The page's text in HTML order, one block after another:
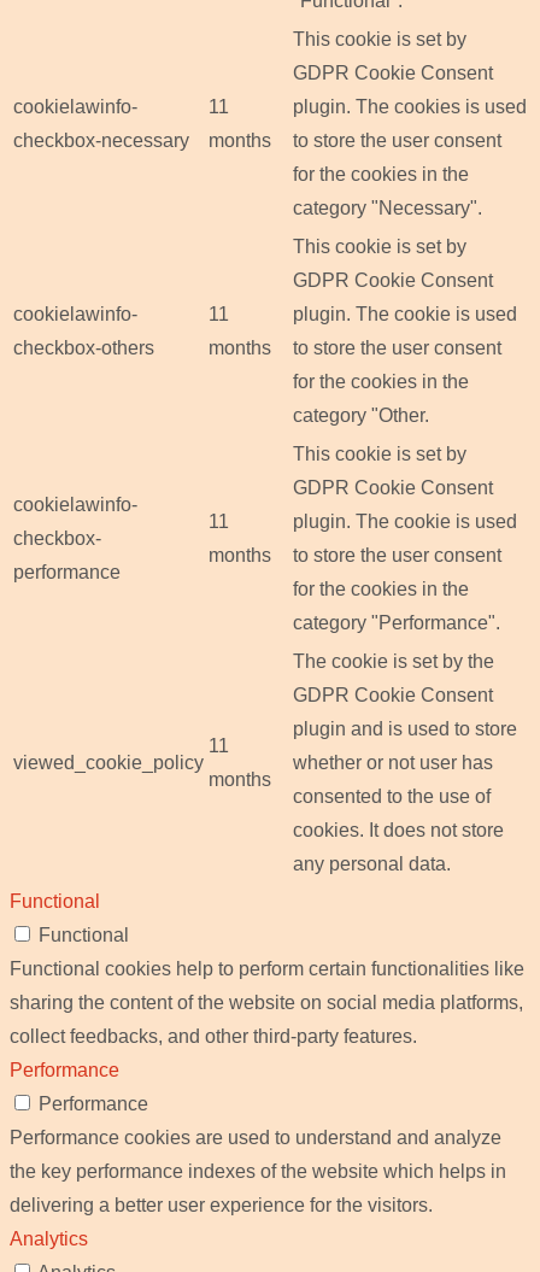
cookielawinfo-
checkbox-necessary
11
months
This cookie is set by
GDPR Cookie Consent
plugin. The cookies is used
to store the user consent
for the cookies in the
category "Necessary".
cookielawinfo-
checkbox-others
11
months
This cookie is set by
GDPR Cookie Consent
plugin. The cookie is used
to store the user consent
for the cookies in the
category "Other.
cookielawinfo-
checkbox-
performance
11
months
This cookie is set by
GDPR Cookie Consent
plugin. The cookie is used
to store the user consent
for the cookies in the
category "Performance".
viewed_cookie_policy
11
months
The cookie is set by the
GDPR Cookie Consent
plugin and is used to store
whether or not user has
consented to the use of
cookies. It does not store
any personal data.
Functional
Functional
Functional cookies help to perform certain functionalities like
sharing the content of the website on social media platforms,
collect feedbacks, and other third-party features.
Performance
Performance
Performance cookies are used to understand and analyze
the key performance indexes of the website which helps in
delivering a better user experience for the visitors.
Analytics